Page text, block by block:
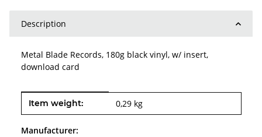
Description
Metal Blade Records, 180g black vinyl, w/ insert,
download card
Item information
Value
Item weight: 0,29 kg
Manufacturer: